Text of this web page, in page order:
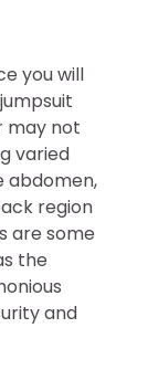
you will
may not
varied
abdomen,
region
are some
the
and